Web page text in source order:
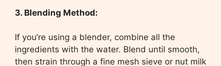
3. Blending Method:
If you’re using a blender, combine all the
ingredients with the water. Blend until smooth,
then strain through a fine mesh sieve or nut milk